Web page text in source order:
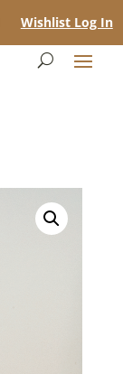
Wishlist Log In